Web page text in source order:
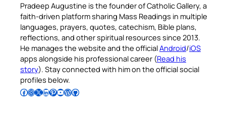
Pradeep Augustine is the founder of Catholic Gallery, a
faith-driven platform sharing Mass Readings in multiple
languages, prayers, quotes, catechism, Bible plans,
reflections, and other spiritual resources since 2013.
He manages the website and the officialAndroid/iOS
apps alongside his professional career (Read his
story). Stay connected with him on the official social
profiles below.
Follow Pradeep on Facebook Follow Pradeep on InstagramFollow Pradeep on X Follow Pradeep on LinkedIn Follow Pradeep on Pinterest Subscribe to Pradeep’s Youtube Channel Follow Pradeep on WordPress Follow Pradeep on GitHub